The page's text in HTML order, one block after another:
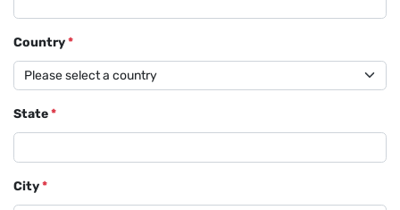
Country*
State*
City*